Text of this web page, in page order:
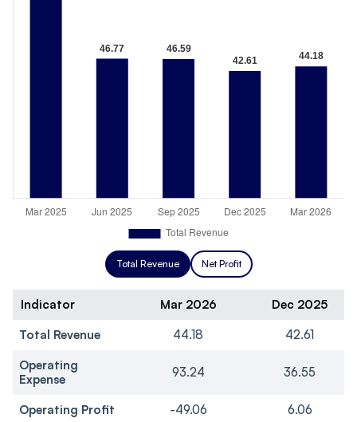
Total Revenue Net Profit
Indicator Mar 2026
Dec 2025
Total Revenue
44.18
42.61
Operating
Expense
93.24 36.55
Operating Profit -49.06 6.06